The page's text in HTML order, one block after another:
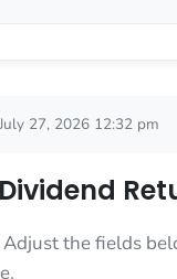
27, 2026 12:32 pm
the fields